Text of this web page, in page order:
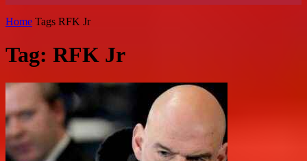
Home Tags RFK Jr
Tag: RFK Jr